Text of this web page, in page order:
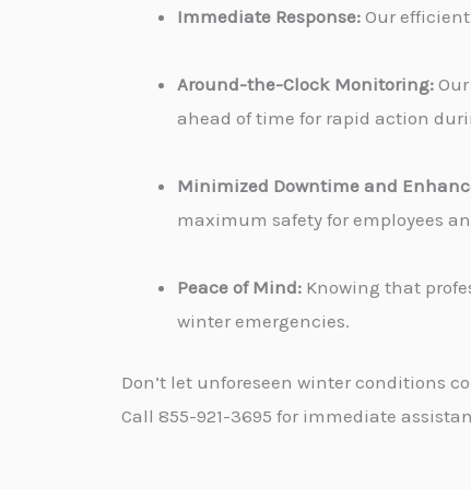
Immediate Response: Our
Around-the-Clock Monitoring:
ahead of time for rapid action
Minimized Downtime and
maximum safety for employees
Peace of Mind: Knowing that
winter emergencies.
Don’t let unforeseen winter conditions
Call 855-921-3695 for immediate